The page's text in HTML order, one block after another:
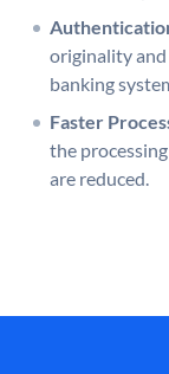
originality and
banking
Faster
the
are reduced.